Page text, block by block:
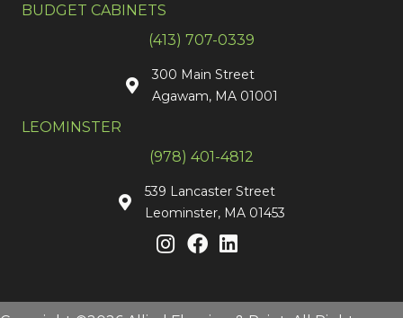
BUDGET CABINETS
(413) 707-0339
300 Main Street
Agawam, MA 01001
LEOMINSTER
(978) 401-4812
539 Lancaster Street
Leominster, MA 01453